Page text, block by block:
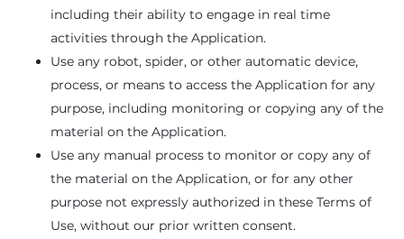
including their ability to engage in real time
activities through the Application.
Use any robot, spider, or other automatic device,
process, or means to access the Application for any
purpose, including monitoring or copying any of the
material on the Application.
Use any manual process to monitor or copy any of
the material on the Application, or for any other
purpose not expressly authorized in these Terms of
Use, without our prior written consent.